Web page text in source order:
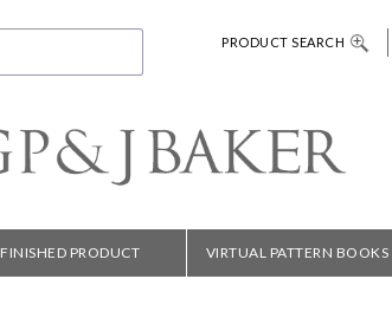
PRODUCT SEARCH
FINISHED PRODUCT VIRTUAL PATTERN BOOKS